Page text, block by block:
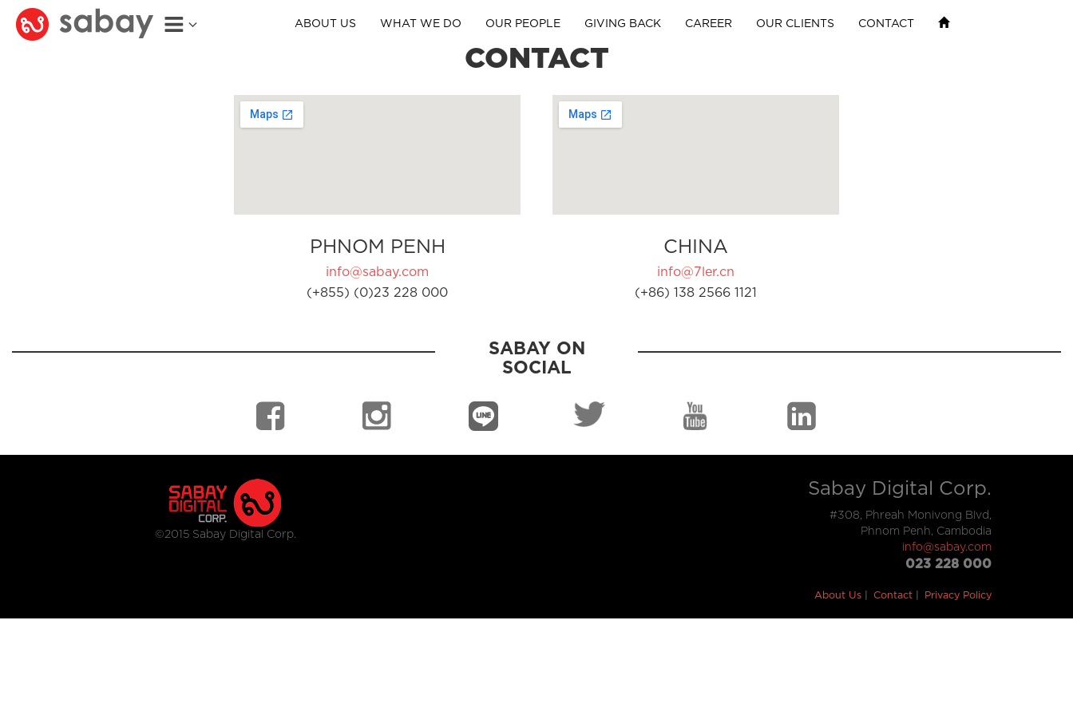
ABOUT US WHAT WE DO OUR PEOPLE GIVING BACK CAREER OUR CLIENTS CONTACT
CONTACT
PHNOM PENH
info@sabay.com
(+855) (0)23 228 000
CHINA
info@7ler.cn
(+86) 138 2566 1121
SABAY ON
SOCIAL
©2015 Sabay Digital Corp.
Sabay Digital Corp.
#308, Phreah Monivong Blvd,
Phnom Penh, Cambodia
info@sabay.com
023 228 000
About Us Contact Privacy Policy